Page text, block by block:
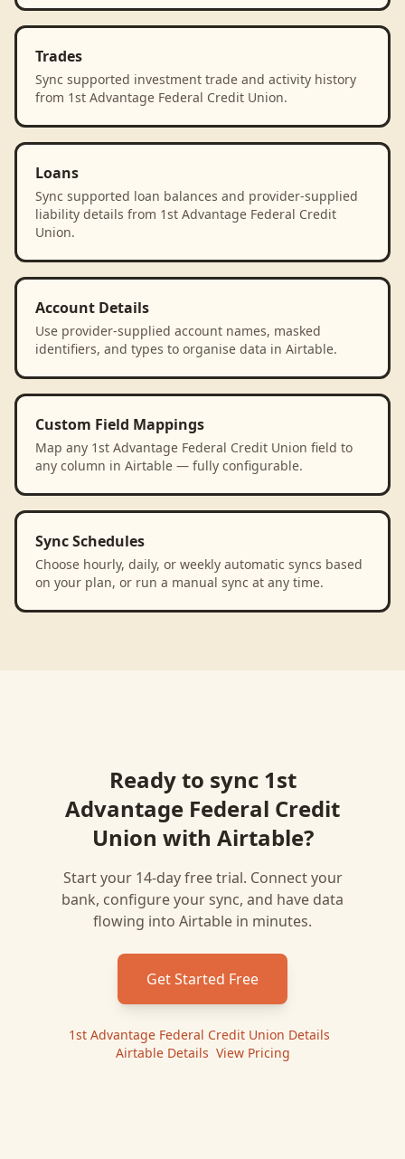
Trades
Sync supported investment trade and activity history
from 1st Advantage Federal Credit Union.
Loans
Sync supported loan balances and provider-supplied
liability details from 1st Advantage Federal Credit
Union.
Account Details
Use provider-supplied account names, masked
identifiers, and types to organise data in Airtable.
Custom Field Mappings
Map any 1st Advantage Federal Credit Union field to
any column in Airtable — fully configurable.
Sync Schedules
Choose hourly, daily, or weekly automatic syncs based
on your plan, or run a manual sync at any time.
Ready to sync 1st
Advantage Federal Credit
Union with Airtable?
Start your 14-day free trial. Connect your
bank, configure your sync, and have data
flowing into Airtable in minutes.
Get Started Free
1st Advantage Federal Credit Union Details
AirtableDetails View Pricing